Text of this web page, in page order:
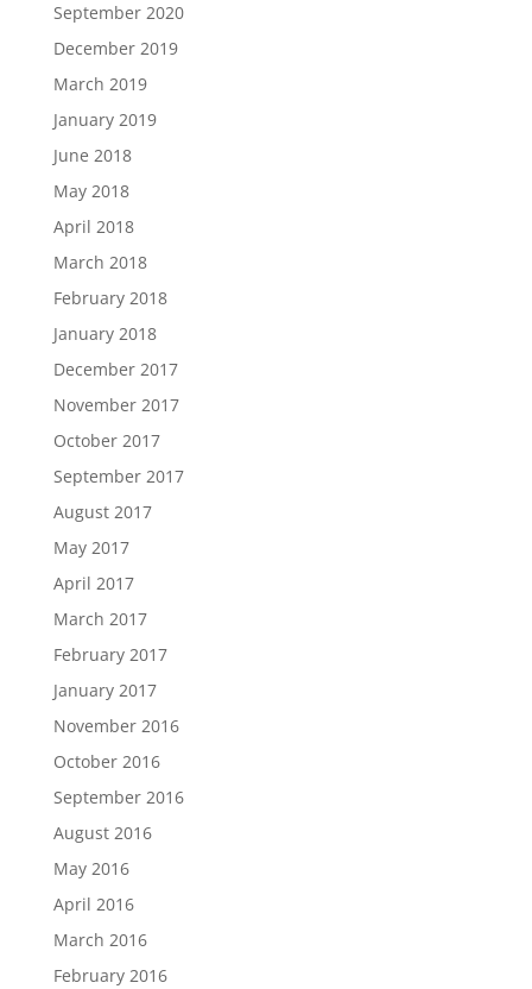
September 2020
December 2019
March 2019
January 2019
June 2018
May 2018
April 2018
March 2018
February 2018
January 2018
December 2017
November 2017
October 2017
September 2017
August 2017
May 2017
April 2017
March 2017
February 2017
January 2017
November 2016
October 2016
September 2016
August 2016
May 2016
April 2016
March 2016
February 2016